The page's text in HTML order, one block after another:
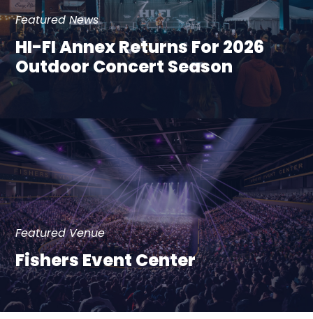
Featured News
HI-FI Annex Returns For 2026
Outdoor Concert Season
Featured Venue
Fishers Event Center